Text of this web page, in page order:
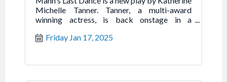
Michelle Tanner. Tanner, a multi-award
winning actress, is back onstage in a
the best of humanity in the worst of times.
Friday Jan 17, 2025